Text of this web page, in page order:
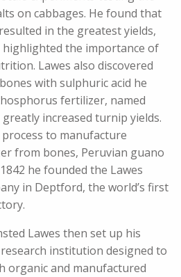
on cabbages. He found that
in the greatest yields,
the importance of
Lawes also discovered
with sulphuric acid he
fertilizer, named
increased turnip yields.
to manufacture
from bones, Peruvian guano
he founded the Lawes
in Deptford, the world’s first
Lawes then set up his
institution designed to
organic and manufactured